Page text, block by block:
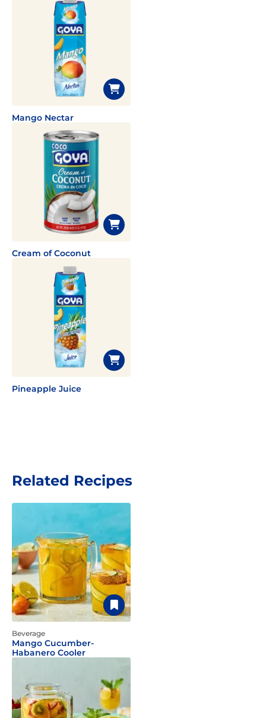
Mango Nectar
Cream of Coconut
Pineapple Juice
Related Recipes
Beverage
Mango Cucumber-
Habanero Cooler